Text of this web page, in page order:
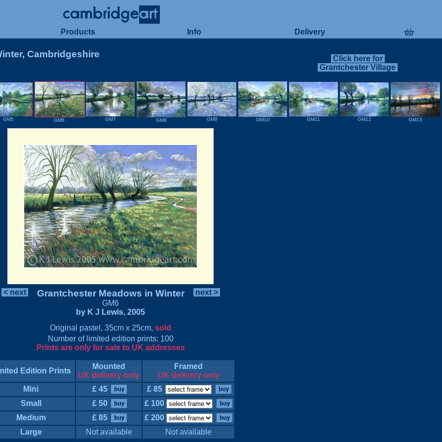
Products Info Delivery
Cambridgeshire
Click here for
Grantchester Village
GM5 GM6 GM7 GM8 GM9 GM10 GM11 GM12 GM13
< next Grantchester Meadows in Winter
GM6
by K J Lewis, 2005
next >
Original pastel, 35cm x 25cm, sold
Number of limited edition prints: 100
Prints are only for sale to UK addresses
Edition Prints
Mounted
UK delivery only
Framed
UK delivery only
Mini
£ 45
£ 85
Small
£ 50
£ 100
Medium
£ 85
£ 200
Large
Not available Not available